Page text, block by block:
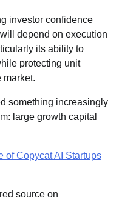
investor confidence
depend on execution
its ability to
protecting unit
market.
something increasingly
large growth capital
of Copycat AI Startups
source on